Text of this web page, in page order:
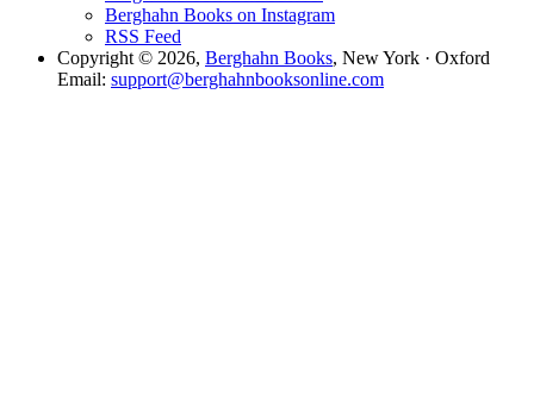
Berghahn Books on Instagram
RSS Feed
Copyright © 2026, Berghahn Books, New York · Oxford
Email: support@berghahnbooksonline.com